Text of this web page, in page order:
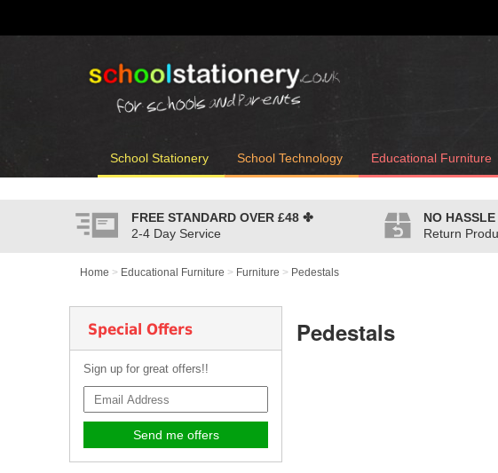
Pedestals
Home > Educational Furniture > Furniture > Pedestals
Special Offers
Sign up for great offers!!
School Stationery School Technology Educational Furniture
FREE STANDARD OVER£48✤
2-4 Day Service
NO
Return